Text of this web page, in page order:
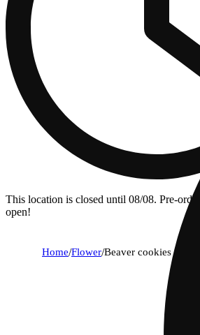
This location is closed until 08/08. Pre-
open!
Home/Flower/Beaver cookies